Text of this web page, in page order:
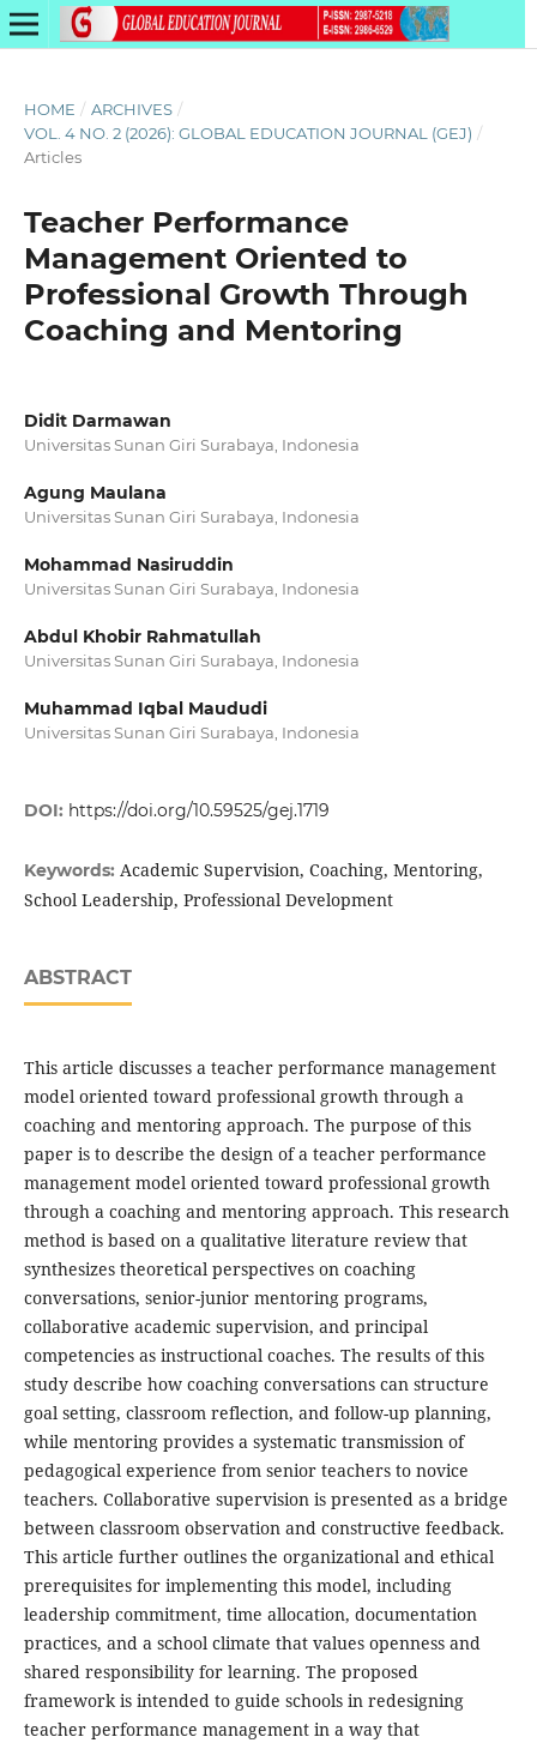
HOME / ARCHIVES /
VOL. 4 NO. 2 (2026): GLOBAL EDUCATION JOURNAL (GEJ) /
Articles
Teacher Performance
Management Oriented to
Professional Growth Through
Coaching and Mentoring
Didit Darmawan
Universitas Sunan Giri Surabaya, Indonesia
Agung Maulana
Universitas Sunan Giri Surabaya, Indonesia
Mohammad Nasiruddin
Universitas Sunan Giri Surabaya, Indonesia
Abdul Khobir Rahmatullah
Universitas Sunan Giri Surabaya, Indonesia
Muhammad Iqbal Maududi
Universitas Sunan Giri Surabaya, Indonesia
DOI: https://doi.org/10.59525/gej.1719
Keywords: Academic Supervision, Coaching, Mentoring,
School Leadership, Professional Development
ABSTRACT
This article discusses a teacher performance management
model oriented toward professional growth through a
coaching and mentoring approach. The purpose of this
paper is to describe the design of a teacher performance
management model oriented toward professional growth
through a coaching and mentoring approach. This research
method is based on a qualitative literature review that
synthesizes theoretical perspectives on coaching
conversations, senior-junior mentoring programs,
collaborative academic supervision, and principal
competencies as instructional coaches. The results of this
study describe how coaching conversations can structure
goal setting, classroom reflection, and follow-up planning,
while mentoring provides a systematic transmission of
pedagogical experience from senior teachers to novice
teachers. Collaborative supervision is presented as a bridge
between classroom observation and constructive feedback.
This article further outlines the organizational and ethical
prerequisites for implementing this model, including
leadership commitment, time allocation, documentation
practices, and a school climate that values ​​openness and
shared responsibility for learning. The proposed
framework is intended to guide schools in redesigning
teacher performance management in a way that